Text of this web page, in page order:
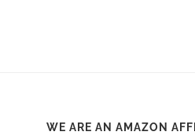
WE ARE AN AMAZON